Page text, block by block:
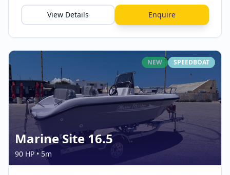
View Details Enquire
NEW SPEEDBOAT
Marine Site 16.5
90 HP•5m